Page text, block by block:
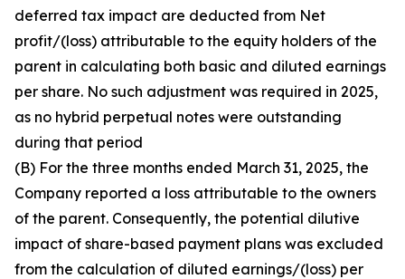
deferred tax impact are deducted from Net
profit/(loss) attributable to the equity holders of the
parent in calculating both basic and diluted earnings
per share. No such adjustment was required in 2025,
as no hybrid perpetual notes were outstanding
during that period
(B) For the three months ended March 31, 2025, the
Company reported a loss attributable to the owners
of the parent. Consequently, the potential dilutive
impact of share-based payment plans was excluded
from the calculation of diluted earnings/(loss) per